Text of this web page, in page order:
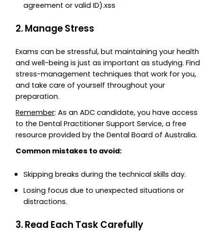
agreement or valid ID).xss
2. Manage Stress
Exams can be stressful, but maintaining your health
and well-being is just as important as studying. Find
stress-management techniques that work for you,
and take care of yourself throughout your
preparation.
Remember: As an ADC candidate, you have access
to the Dental Practitioner Support Service, a free
resource provided by the Dental Board of Australia.
Common mistakes to avoid:
Skipping breaks during the technical skills day.
Losing focus due to unexpected situations or
distractions.
3. Read Each Task Carefully